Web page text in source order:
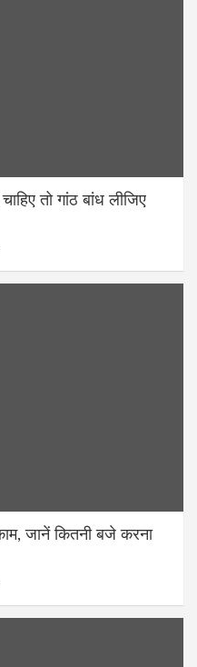
तो गांठ बांध लीजिए
जानें कितनी बजे करना